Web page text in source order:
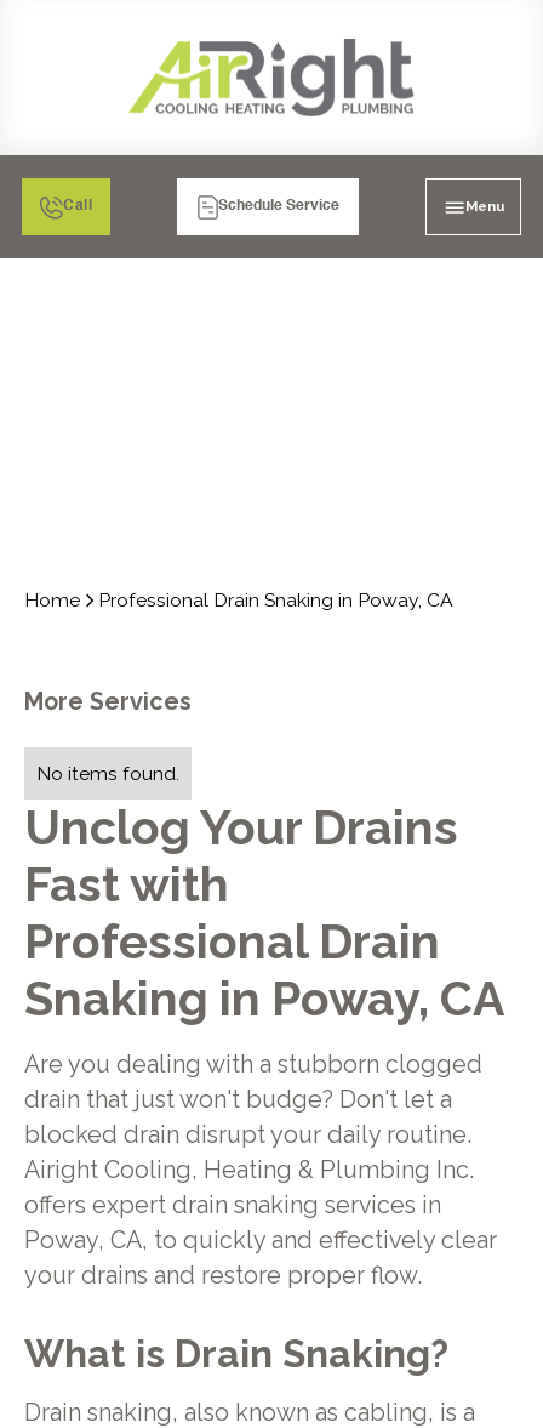
Call Schedule Service Menu
Home Professional Drain Snaking in Poway, CA
Unclog Your Drains
Fast with
Professional Drain
Snaking in Poway, CA
Are you dealing with a stubborn clogged
drain that just won't budge? Don't let a
blocked drain disrupt your daily routine.
Airight Cooling, Heating & Plumbing Inc.
offers expert drain snaking services in
Poway, CA, to quickly and effectively clear
your drains and restore proper flow.
What is Drain Snaking?
Drain snaking, also known as cabling, is a
More Services
No items found.